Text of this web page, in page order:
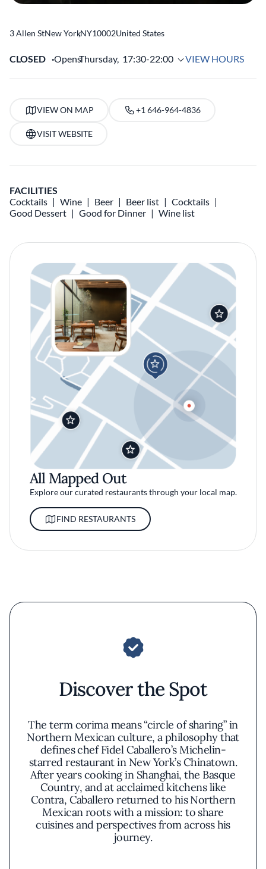
3 Allen StNew York
,NY10002United States
CLOSED OpensThursday, 17:30-22:00 VIEW HOURS
VIEW ON MAP +1 646-964-4836
VISIT WEBSITE
FACILITIES
Cocktails
Wine Beer Beer list
Cocktails
Good Dessert
Good for Dinner Wine list
All Mapped Out
Explore our curated restaurants through your local map.
FIND RESTAURANTS
Discover the Spot
The term corima means “circle of sharing” in
Northern Mexican culture, a philosophy that
defines chef Fidel Caballero’s Michelin-
starred restaurant in New York’s Chinatown.
After years cooking in Shanghai, the Basque
Country, and at acclaimed kitchens like
Contra, Caballero returned to his Northern
Mexican roots with a mission: to share
cuisines and perspectives from across his
journey.